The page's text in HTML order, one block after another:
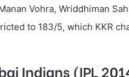
Vohra, Wriddhiman
to 183/5, which KKR
Indians (IPL